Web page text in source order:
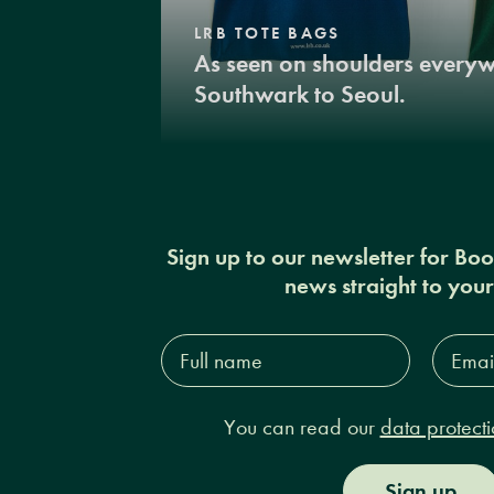
LRB TOTE BAGS
As seen on shoulders
Southwark to Seoul.
Sign up to our newsletter for
news straight to
Full
name*
Email
You can read our data